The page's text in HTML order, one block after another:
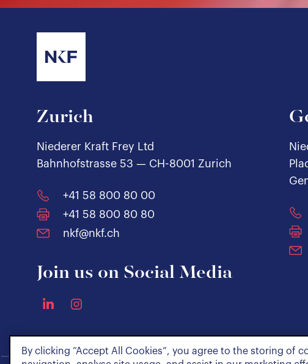
Zurich
Niederer Kraft Frey Ltd
Bahnhofstrasse 53 — CH-8001 Zurich
+41 58 800 80 00
+41 58 800 80 80
nkf@nkf.ch
Join us on Social Media
By clicking “Accept All Cookies”, you agree to the storing of